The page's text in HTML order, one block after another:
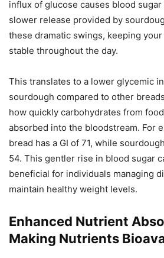
influx of glucose causes blood
slower release provided by
these dramatic swings, keeping
stable throughout the day.
This translates to a lower glycemic
sourdough compared to other
how quickly carbohydrates from
absorbed into the bloodstream. For
bread has a GI of 71, while
54. This gentler rise in blood sugar
beneficial for individuals managing
maintain healthy weight levels.
Enhanced Nutrient
Making Nutrients